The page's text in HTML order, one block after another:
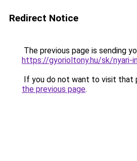
Redirect Notice
The previous page is sending
https://gyorioltony.hu/sk/nyari-
If you do not want to visit that
the previous page.